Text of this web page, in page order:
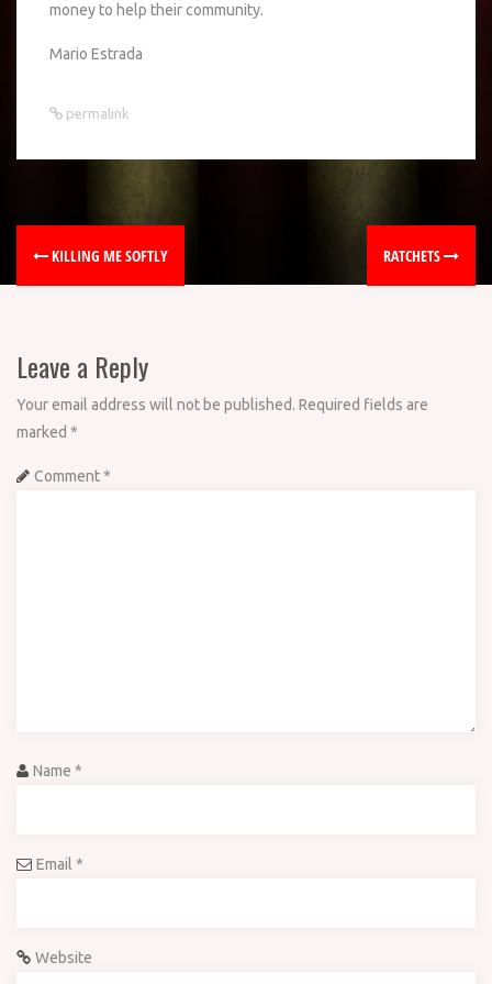
money to help their community.
Mario Estrada
permalink
KILLING ME SOFTLY RATCHETS
Leave a Reply
Your email address will not be published. Required fields are
marked *
Comment*
Name *
Email *
Website